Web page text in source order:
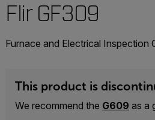
Flir GF309
Furnace and Electrical Inspection
This product is
We recommend the G609 as a